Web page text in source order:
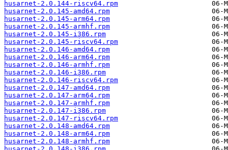
husarnet-2.0.144-riscv64.rpm
husarnet-2.0.145-amd64.rpm
husarnet-2.0.145-arm64.rpm
husarnet-2.0.145-armhf.rpm
husarnet-2.0.145-i386.rpm
husarnet-2.0.145-riscv64.rpm
husarnet-2.0.146-amd64.rpm
husarnet-2.0.146-arm64.rpm
husarnet-2.0.146-armhf.rpm
husarnet-2.0.146-i386.rpm
husarnet-2.0.146-riscv64.rpm
husarnet-2.0.147-amd64.rpm
husarnet-2.0.147-arm64.rpm
husarnet-2.0.147-armhf.rpm
husarnet-2.0.147-i386.rpm
husarnet-2.0.147-riscv64.rpm
husarnet-2.0.148-amd64.rpm
husarnet-2.0.148-arm64.rpm
husarnet-2.0.148-armhf.rpm